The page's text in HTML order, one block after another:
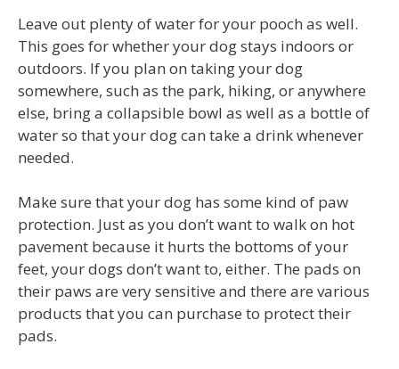
Leave out plenty of water for your pooch as well.
This goes for whether your dog stays indoors or
outdoors. If you plan on taking your dog
somewhere, such as the park, hiking, or anywhere
else, bring a collapsible bowl as well as a bottle of
water so that your dog can take a drink whenever
needed.
Make sure that your dog has some kind of paw
protection. Just as you don’t want to walk on hot
pavement because it hurts the bottoms of your
feet, your dogs don’t want to, either. The pads on
their paws are very sensitive and there are various
products that you can purchase to protect their
pads.